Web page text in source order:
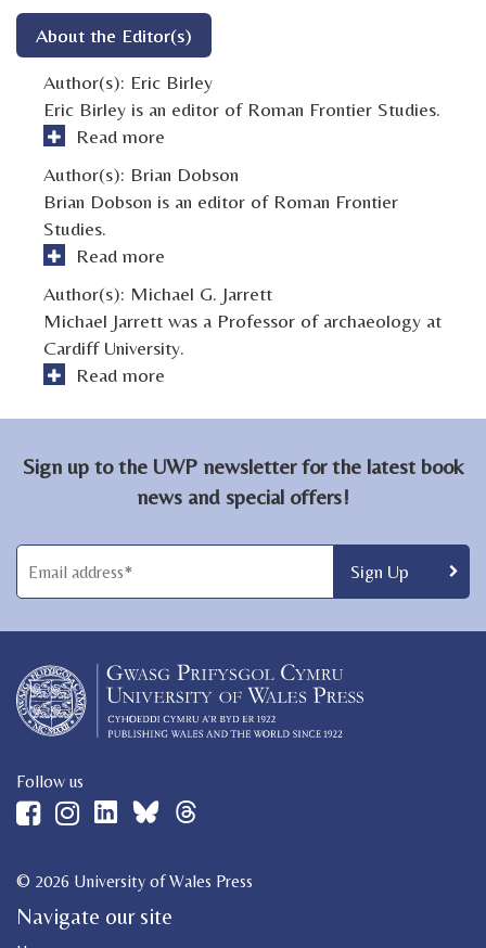
About the Editor(s)
Author(s): Eric Birley
Eric Birley is an editor of Roman Frontier Studies.
Read more
Author(s): Brian Dobson
Brian Dobson is an editor of Roman Frontier
Studies.
Read more
Author(s): Michael G. Jarrett
Michael Jarrett was a Professor of archaeology at
Cardiff University.
Read more
Sign up to the UWP newsletter for the latest book
news and special offers!
Follow us
© 2026 University of Wales Press
Navigate our site